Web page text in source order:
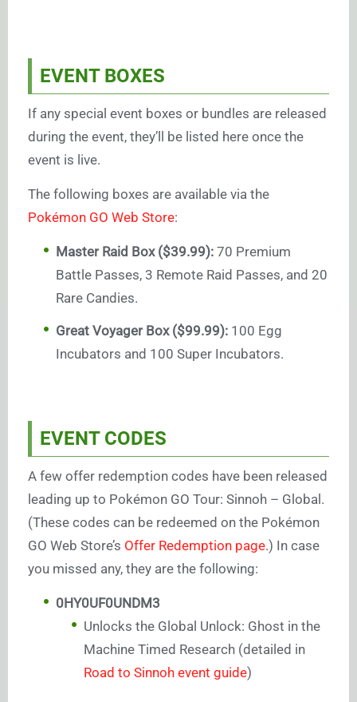
EVENT BOXES
If any special event boxes or bundles are released
during the event, they’ll be listed here once the
event is live.
The following boxes are available via the
Pokémon GO Web Store:
Master Raid Box ($39.99): 70 Premium
Battle Passes, 3 Remote Raid Passes, and 20
Rare Candies.
Great Voyager Box ($99.99): 100 Egg
Incubators and 100 Super Incubators.
EVENT CODES
A few offer redemption codes have been released
leading up to Pokémon GO Tour: Sinnoh – Global.
(These codes can be redeemed on the Pokémon
GO Web Store’s Offer Redemption page.) In case
you missed any, they are the following:
0HY0UF0UNDM3
Unlocks the Global Unlock: Ghost in the
Machine Timed Research (detailed in
Road to Sinnoh event guide)